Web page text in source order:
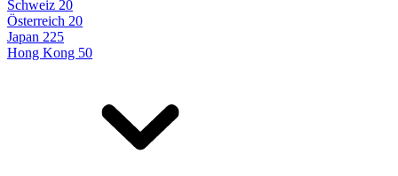
Schweiz 20
Österreich 20
Japan 225
Hong Kong 50